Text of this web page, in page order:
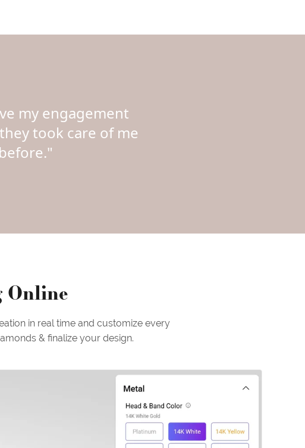
my engagement
took care of me
Online
in real time and customize every
& finalize your design.